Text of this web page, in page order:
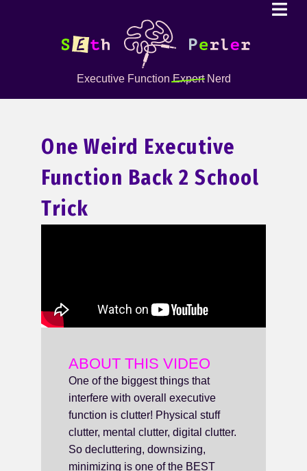
Executive FunctionExpertNerd
One Weird Executive
Function Back 2 School
Trick
ABOUT THIS VIDEO
One of the biggest things that
interfere with overall executive
function is clutter! Physical stuff
clutter, mental clutter, digital clutter.
So decluttering, downsizing,
minimizing is one of the BEST